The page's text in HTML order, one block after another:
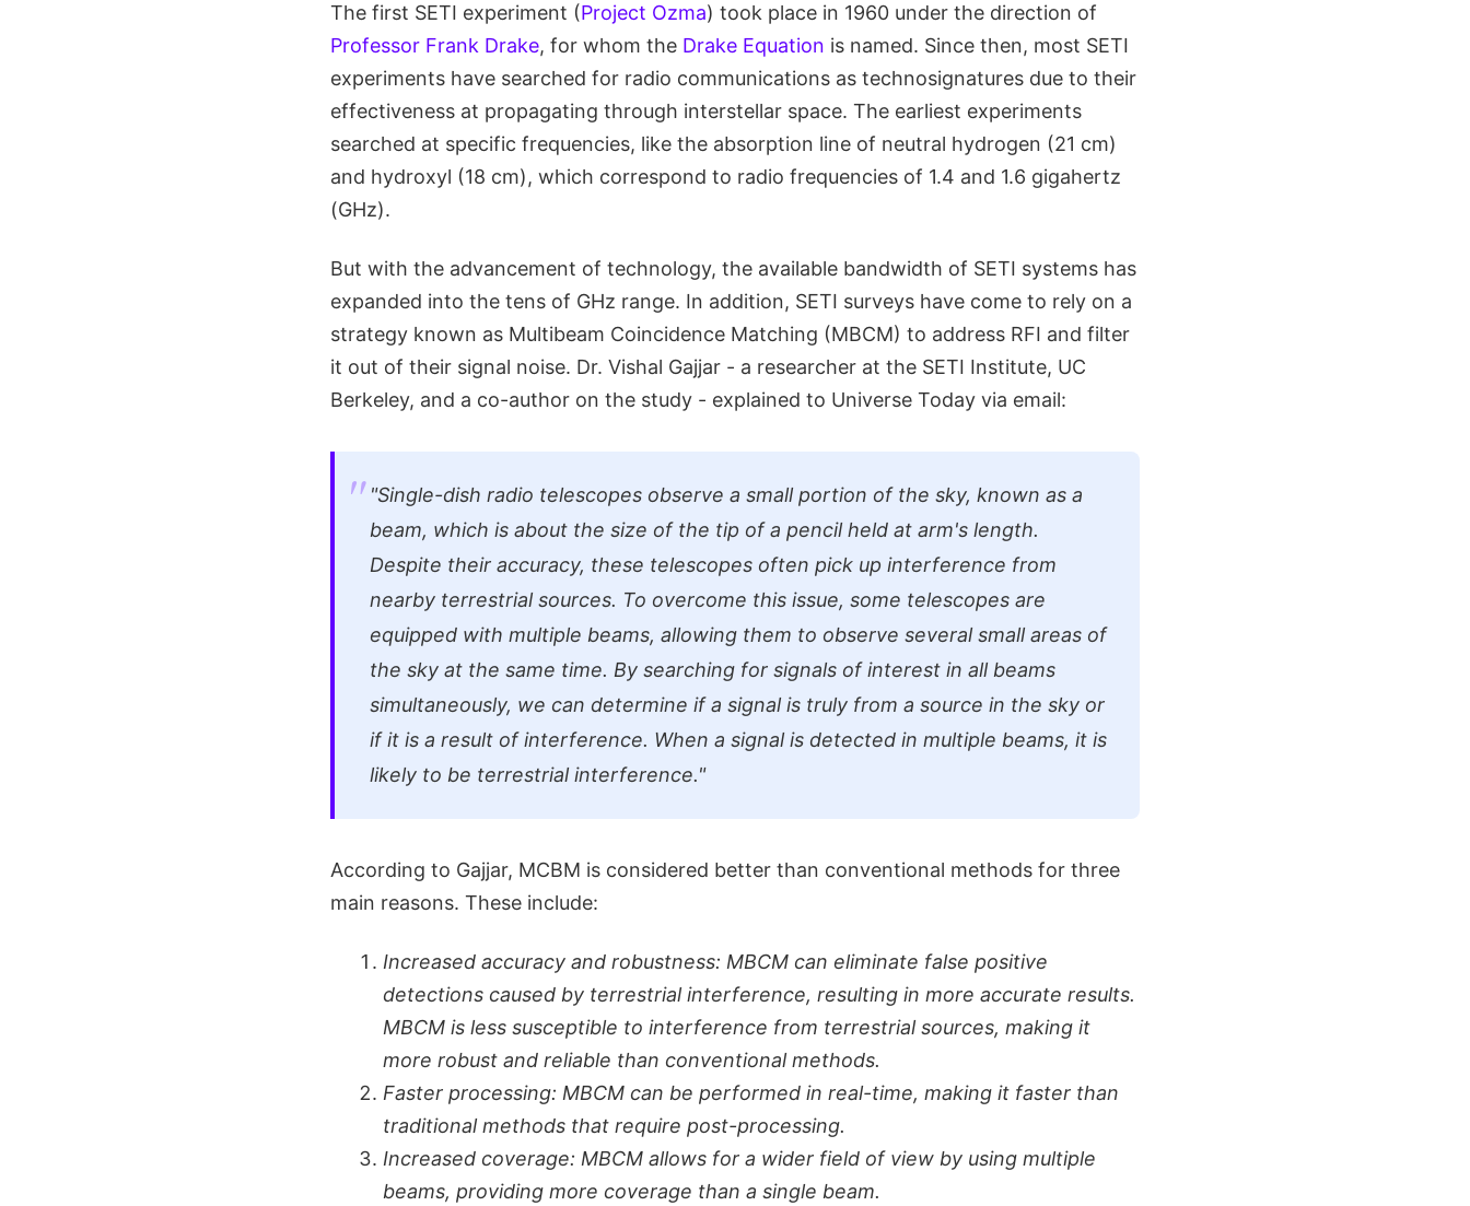
The first SETI experiment (Project Ozma) took place in 1960 under the direction of
Professor Frank Drake, for whom the Drake Equation is named. Since then, most SETI
experiments have searched for radio communications as technosignatures due to their
effectiveness at propagating through interstellar space. The earliest experiments
searched at specific frequencies, like the absorption line of neutral hydrogen (21 cm)
and hydroxyl (18 cm), which correspond to radio frequencies of 1.4 and 1.6 gigahertz
(GHz).
But with the advancement of technology, the available bandwidth of SETI systems has
expanded into the tens of GHz range. In addition, SETI surveys have come to rely on a
strategy known as Multibeam Coincidence Matching (MBCM) to address RFI and filter
it out of their signal noise. Dr. Vishal Gajjar - a researcher at the SETI Institute, UC
Berkeley, and a co-author on the study - explained to Universe Today via email:
"Single-dish radio telescopes observe a small portion of the sky, known as a
beam, which is about the size of the tip of a pencil held at arm's length.
Despite their accuracy, these telescopes often pick up interference from
nearby terrestrial sources. To overcome this issue, some telescopes are
equipped with multiple beams, allowing them to observe several small areas of
the sky at the same time. By searching for signals of interest in all beams
simultaneously, we can determine if a signal is truly from a source in the sky or
if it is a result of interference. When a signal is detected in multiple beams, it is
likely to be terrestrial interference."
According to Gajjar, MCBM is considered better than conventional methods for three
main reasons. These include:
Increased accuracy and robustness: MBCM can eliminate false positive
detections caused by terrestrial interference, resulting in more accurate results.
MBCM is less susceptible to interference from terrestrial sources, making it
more robust and reliable than conventional methods.
Faster processing: MBCM can be performed in real-time, making it faster than
traditional methods that require post-processing.
Increased coverage: MBCM allows for a wider field of view by using multiple
beams, providing more coverage than a single beam.